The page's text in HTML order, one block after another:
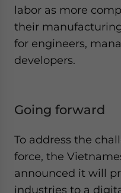
labor as more
their
for engineers,
developers.
Going forward
To address the
force, the
announced it will
industries to a